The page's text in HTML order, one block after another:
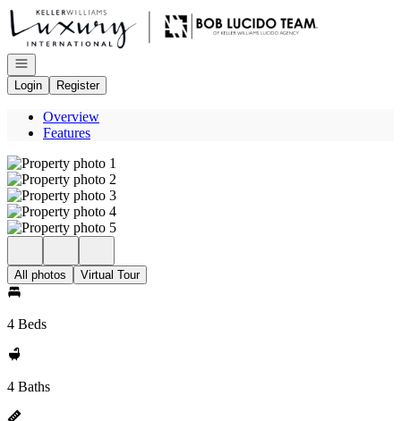
Go to: Homepage
Open navigation
Login
Register
Overview
Features
All photos Virtual Tour
4 Beds
4 Baths